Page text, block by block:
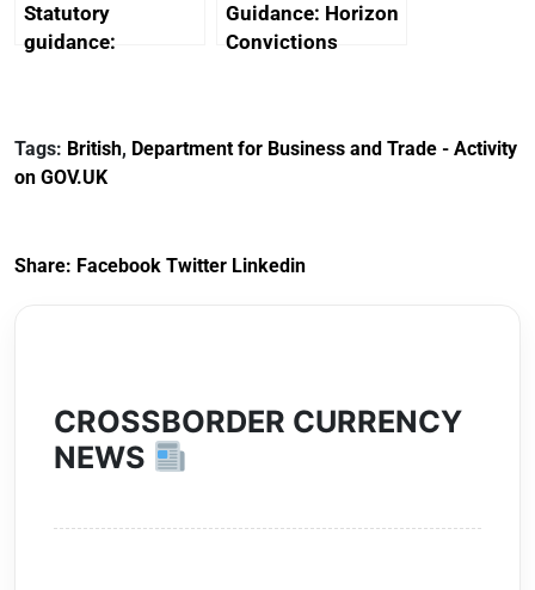
Statutory
guidance:
(Preferential Trade
Arrangements) (EU
Guidance: Horizon
Convictions
Tags: British, Department for Business and Trade - Activity
on GOV.UK
Share: Facebook Twitter Linkedin
CROSSBORDER CURRENCY
NEWS